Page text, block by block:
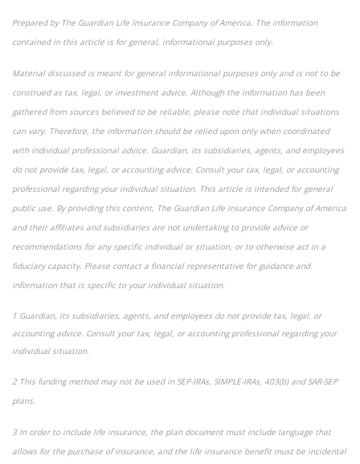
Prepared by The Guardian Life Insurance Company of America. The information
contained in this article is for general, informational purposes only.
Material discussed is meant for general informational purposes only and is not to be
construed as tax, legal, or investment advice. Although the information has been
gathered from sources believed to be reliable, please note that individual situations
can vary. Therefore, the information should be relied upon only when coordinated
with individual professional advice. Guardian, its subsidiaries, agents, and employees
do not provide tax, legal, or accounting advice. Consult your tax, legal, or accounting
professional regarding your individual situation. This article is intended for general
public use. By providing this content, The Guardian Life Insurance Company of America
and their affiliates and subsidiaries are not undertaking to provide advice or
recommendations for any specific individual or situation, or to otherwise act in a
fiduciary capacity. Please contact a financial representative for guidance and
information that is specific to your individual situation.
1 Guardian, its subsidiaries, agents, and employees do not provide tax, legal, or
accounting advice. Consult your tax, legal, or accounting professional regarding your
individual situation.
2 This funding method may not be used in SEP-IRAs, SIMPLE-IRAs, 403(b) and SAR-SEP
plans.
3 In order to include life insurance, the plan document must include language that
allows for the purchase of insurance, and the life insurance benefit must be incidental